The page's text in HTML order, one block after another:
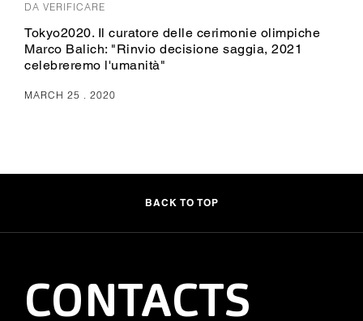
DA VERIFICARE
Tokyo2020. Il curatore delle cerimonie olimpiche
Marco Balich: "Rinvio decisione saggia, 2021
celebreremo l'umanità"
MARCH 25 . 2020
BACK TO TOP
CONTACTS